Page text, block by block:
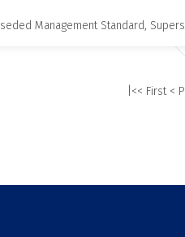
Management Standard,
|<< First <